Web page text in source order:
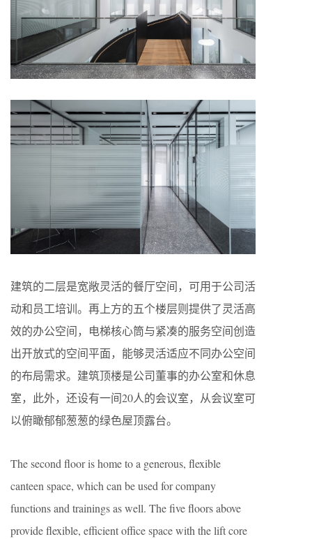
建筑的二层是宽敞灵活的餐厅空间，可用于公司活
动和员工培训。再上方的五个楼层则提供了灵活高
效的办公空间，电梯核心筒与紧凑的服务空间创造
出开放式的空间平面，能够灵活适应不同办公空间
的布局需求。建筑顶楼是公司董事的办公室和休息
室，此外，还设有一间20人的会议室，从会议室可
以俯瞰郁郁葱葱的绿色屋顶露台。
The second floor is home to a generous, flexible
canteen space, which can be used for company
functions and trainings as well. The five floors above
provide flexible, efficient office space with the lift core